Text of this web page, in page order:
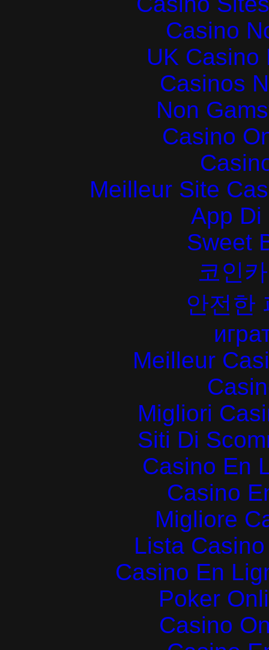
Casino
UK Casino
Casinos
Non
Casino
Meilleur Site
App Di
Sweet
코인
안전한
Meilleur
Migliori
Siti Di
Casino En
Casino
Migliore
Lista
Casino En
Poker
Casino